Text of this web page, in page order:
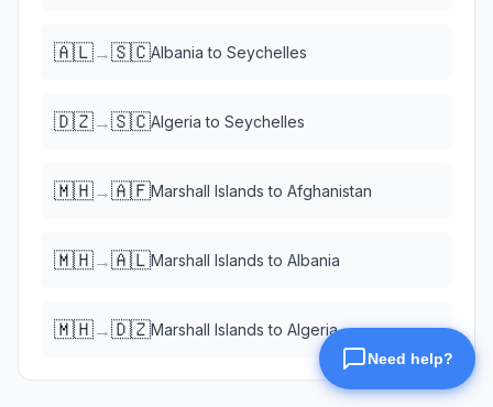
🇦🇱→🇸🇨Albania to Seychelles
🇩🇿→🇸🇨Algeria to Seychelles
🇲🇭→🇦🇫Marshall Islands to Afghanistan
🇲🇭→🇦🇱Marshall Islands to Albania
🇲🇭→🇩🇿Marshall Islands to Algeria